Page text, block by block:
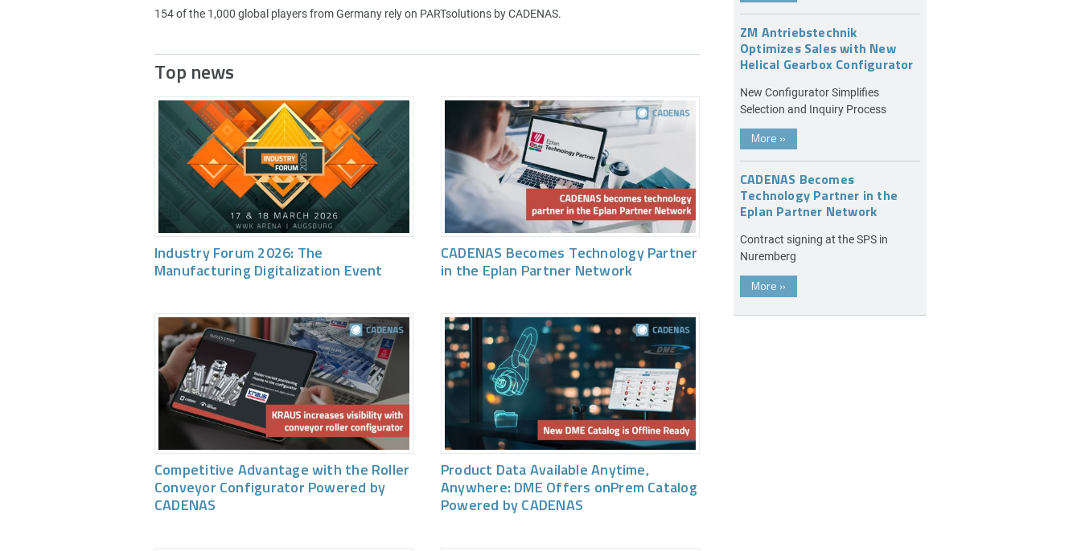
154 of the 1,000 global players from Germany rely on PARTsolutions by CADENAS.
Top news
Industry Forum 2026: The
Manufacturing Digitalization Event
CADENAS Becomes Technology Partner
in the Eplan Partner Network
Competitive Advantage with the Roller
Conveyor Configurator Powered by
CADENAS
Product Data Available Anytime,
Anywhere: DME Offers onPrem Catalog
Powered by CADENAS
ZM Antriebstechnik
Optimizes Sales with New
Helical Gearbox Configurator
New Configurator Simplifies
Selection and Inquiry Process
More »
CADENAS Becomes
Technology Partner in the
Eplan Partner Network
Contract signing at the SPS in
Nuremberg
More »